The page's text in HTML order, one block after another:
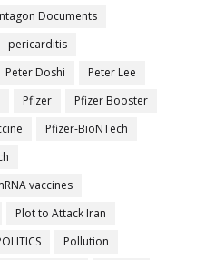
Documents
pericarditis
Peter Doshi
Peter Lee
Pfizer
Pfizer Booster
Pfizer-BioNTech
vaccines
Plot to Attack Iran
Pollution